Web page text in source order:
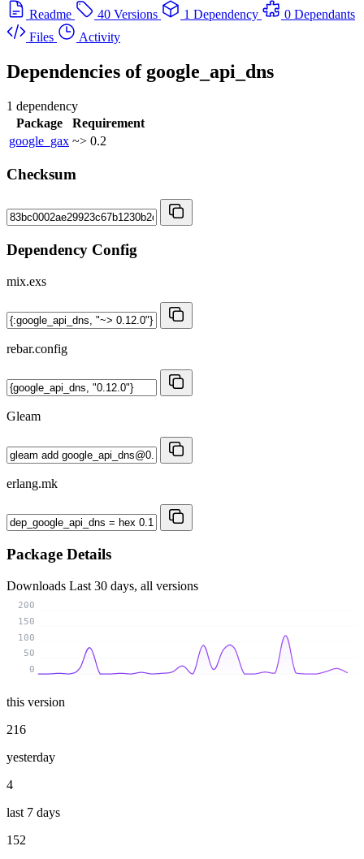
Readme
40 Versions 1 Dependency
0 Dependants
Files
Activity
Dependencies of google_api_dns
1 dependency
Package
Requirement
google_gax ~> 0.2
Checksum
Dependency Config
mix.exs
rebar.config
Gleam
erlang.mk
Package Details
Downloads Last 30 days, all versions
0
50
100
150
200
this version
216
yesterday
4
last 7 days
152